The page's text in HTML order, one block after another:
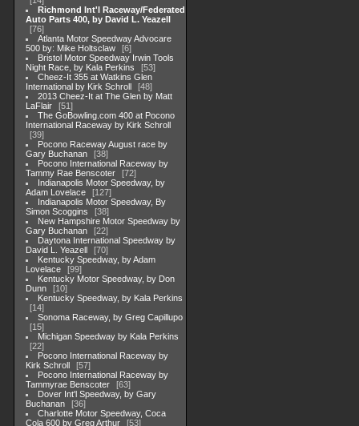
Richmond Int'l Raceway/Federated
Auto Parts 400, by David L. Yeazell
76
Atlanta Motor Speedway Advocare
500 by: Mike Holtsclaw
6
Bristol Motor Speedway Irwin Tools
Night Race, by Kala Perkins
53
Cheez-It 355 at Watkins Glen
International by Kirk Schroll
48
2013 Cheez-It at The Glen by Matt
LaFlair
51
The GoBowling.com 400 at Pocono
International Raceway by Kirk Schroll
39
Pocono Raceway August race by
Gary Buchanan
38
Pocono International Raceway by
Tammy Rae Benscoter
72
Indianapolis Motor Speedway, by
Adam Lovelace
127
Indianapolis Motor Speedway, By
Simon Scoggins
38
New Hampshire Motor Speedway by
Gary Buchanan
22
Daytona International Speedway by
David L. Yeazell
70
Kentucky Speedway, by Adam
Lovelace
99
Kentucky Motor Speedway, by Don
Dunn
10
Kentucky Speedway, by Kala Perkins
14
Sonoma Raceway, by Greg Capillupo
15
Michigan Speedway by Kala Perkins
22
Pocono International Raceway by
Kirk Schroll
57
Pocono International Raceway by
Tammyrae Benscoter
63
Dover Int'l Speedway, by Gary
Buchanan
36
Charlotte Motor Speedway, Coca
Cola 600 by Greg Arthur
53